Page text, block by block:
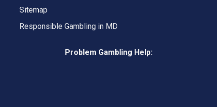
Sitemap
Responsible Gambling in MD
Problem Gambling Help: